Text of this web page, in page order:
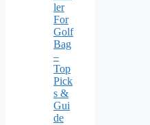
ler
For
Golf
Bag
–
Top
Pick
s &
Gui
de